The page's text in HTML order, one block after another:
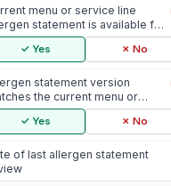
menu or service line
statement is available for
✓ Yes ✗ No
statement version
the current menu or
set
✓ Yes ✗ No
of last allergen statement